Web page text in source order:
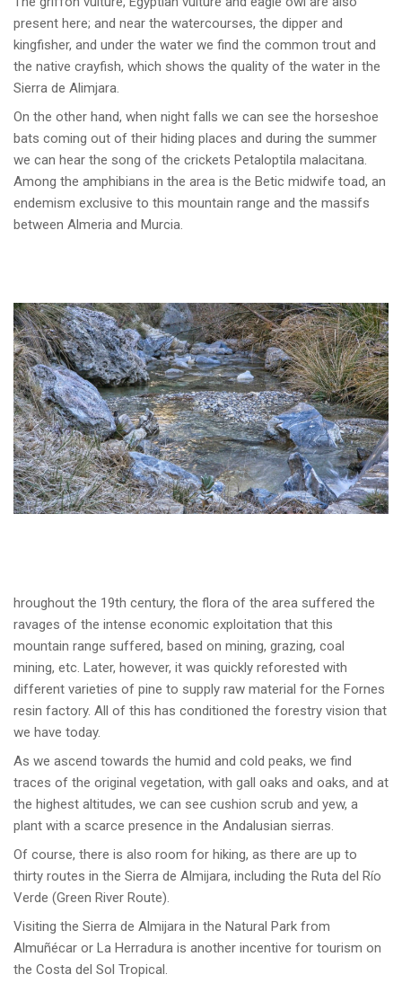
present here; and near the watercourses, the dipper and
kingfisher, and under the water we find the common trout and
the native crayfish, which shows the quality of the water in the
Sierra de Alimjara.
On the other hand, when night falls we can see the horseshoe
bats coming out of their hiding places and during the summer
we can hear the song of the crickets Petaloptila malacitana.
Among the amphibians in the area is the Betic midwife toad, an
endemism exclusive to this mountain range and the massifs
between Almeria and Murcia.
hroughout the 19th century, the flora of the area suffered the
ravages of the intense economic exploitation that this
mountain range suffered, based on mining, grazing, coal
mining, etc. Later, however, it was quickly reforested with
different varieties of pine to supply raw material for the Fornes
resin factory. All of this has conditioned the forestry vision that
we have today.
As we ascend towards the humid and cold peaks, we find
traces of the original vegetation, with gall oaks and oaks, and at
the highest altitudes, we can see cushion scrub and yew, a
plant with a scarce presence in the Andalusian sierras.
Of course, there is also room for hiking, as there are up to
thirty routes in the Sierra de Almijara, including the Ruta del Río
Verde (Green River Route).
Visiting the Sierra de Almijara in the Natural Park from
Almuñécar or La Herradura is another incentive for tourism on
the Costa del Sol Tropical.